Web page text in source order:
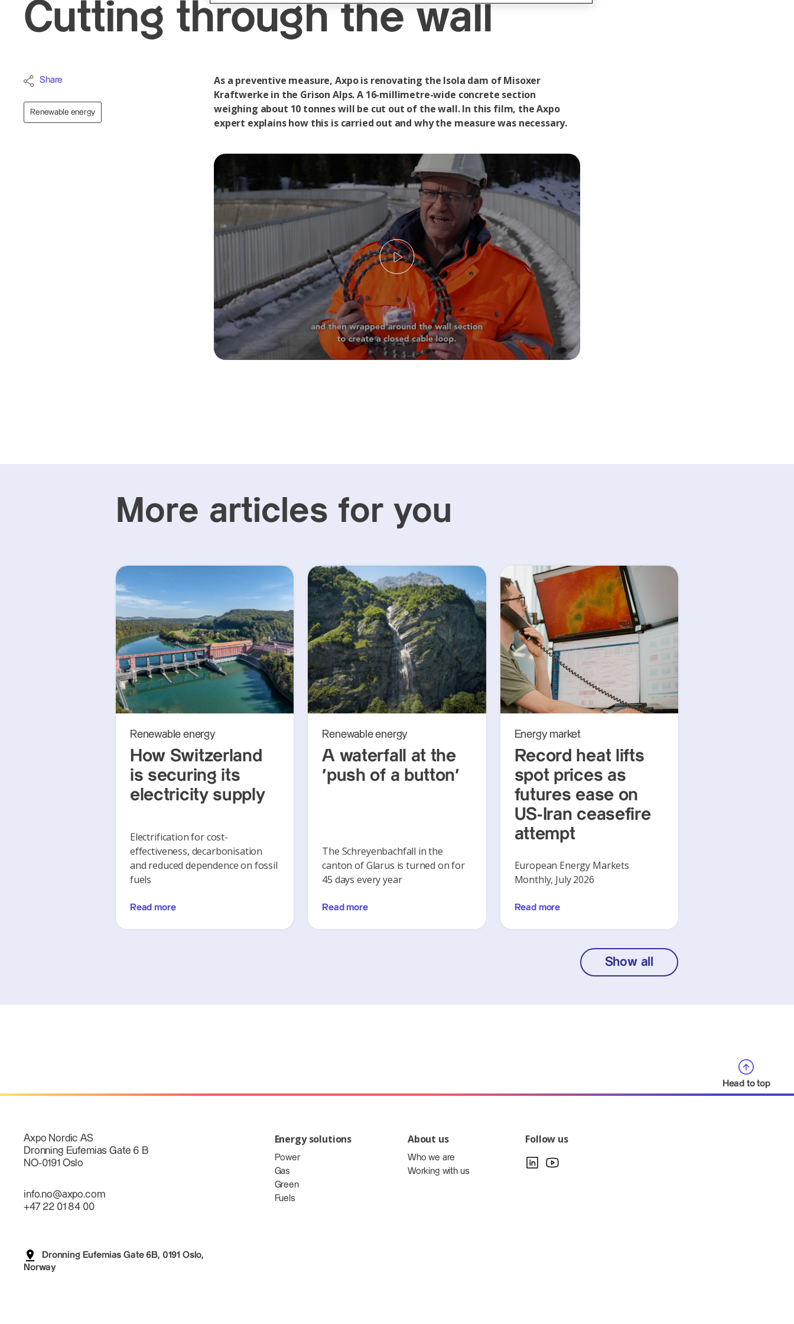
Cutting through the wall
Share
Renewable energy
As a preventive measure, Axpo is renovating the Isola dam of Misoxer
Kraftwerke in the Grison Alps. A 16-millimetre-wide concrete section
weighing about 10 tonnes will be cut out of the wall. In this film, the Axpo
expert explains how this is carried out and why the measure was necessary.
Play
More articles for you
Renewable energy
How Switzerland
is securing its
electricity supply
Electrification for cost-
effectiveness, decarbonisation
and reduced dependence on fossil
fuels
Read more
Renewable energy
A waterfall at the
‘push of a button’
The Schreyenbachfall in the
canton of Glarus is turned on for
45 days every year
Read more
Energy market
Record heat lifts
spot prices as
futures ease on
US-Iran ceasefire
attempt
European Energy Markets
Monthly, July 2026
Read more
Show all
Head to top
Axpo Nordic AS
Dronning Eufemias Gate 6 B
NO-0191 Oslo
info.no@axpo.com
+47 22 01 84 00
Dronning Eufemias Gate 6B, 0191 Oslo,
Norway
Energy solutions
Power
Gas
Green
Fuels
About us
Who we are
Working with us
Follow us